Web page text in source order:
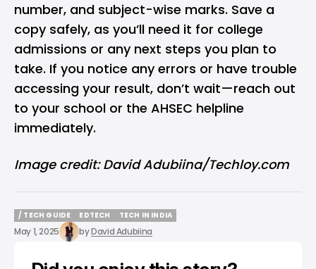
number, and subject-wise marks. Save a
copy safely, as you’ll need it for college
admissions or any next steps you plan to
take. If you notice any errors or have trouble
accessing your result, don’t wait—reach out
to your school or the AHSEC helpline
immediately.
Image credit: David Adubiina/Techloy.com
/ TECH GUIDE
/ TECH GUIDE
EDTECH
EDTECH
TECH IN INDIA
TECH IN INDIA
May 1, 2025 byDavid Adubiina